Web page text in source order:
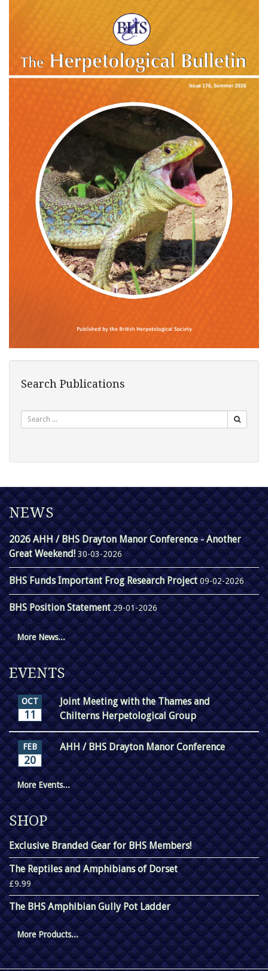
Search Publications
NEWS
2026 AHH / BHS Drayton Manor Conference - Another
Great Weekend! 30-03-2026
BHS Funds Important Frog Research Project09-02-2026
BHS Position Statement29-01-2026
More News...
EVENTS
OCT
11
Joint Meeting with the Thames and
Chilterns Herpetological Group
FEB
20
AHH / BHS Drayton Manor Conference
More Events...
SHOP
Exclusive Branded Gear for BHS Members!
The Reptiles and Amphibians of Dorset
£9.99
The BHS Amphibian Gully Pot Ladder
More Products...